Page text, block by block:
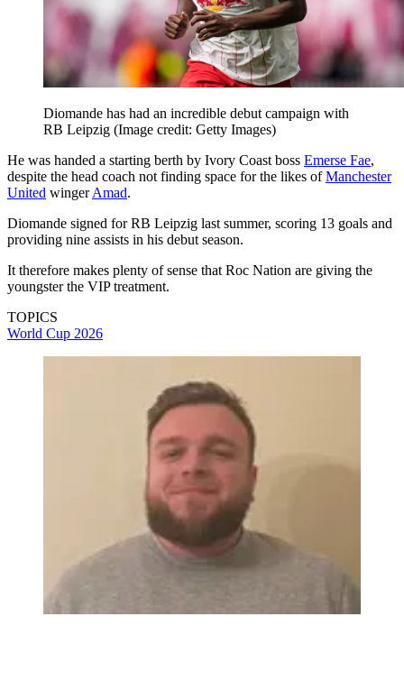
Diomande has had an incredible debut campaign with
RB Leipzig (Image credit: Getty Images)
He was handed a starting berth by Ivory Coast boss Emerse Fae,
despite the head coach not finding space for the likes ofManchester
United wingerAmad.
Diomande signed for RB Leipzig last summer, scoring 13 goals and
providing nine assists in his debut season.
It therefore makes plenty of sense that Roc Nation are giving the
youngster the VIP treatment.
TOPICS
World Cup 2026